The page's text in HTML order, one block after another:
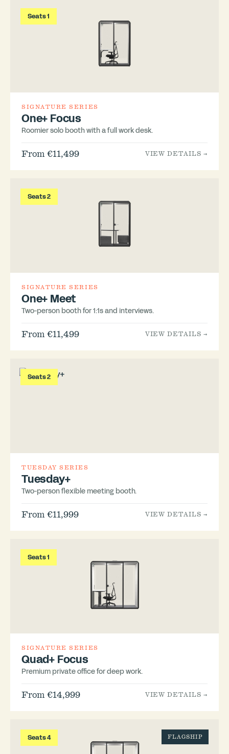
Seats 1
SIGNATURE SERIES
One+ Focus
Roomier solo booth with a full work desk.
From €11,499 VIEW DETAILS →
Seats 2
SIGNATURE SERIES
One+ Meet
Two-person booth for 1:1s and interviews.
From €11,499 VIEW DETAILS →
Seats 2
TUESDAY SERIES
Tuesday+
Two-person flexible meeting booth.
From €11,999 VIEW DETAILS →
Seats 1
SIGNATURE SERIES
Quad+ Focus
Premium private office for deep work.
From €14,999 VIEW DETAILS →
Seats 4 FLAGSHIP